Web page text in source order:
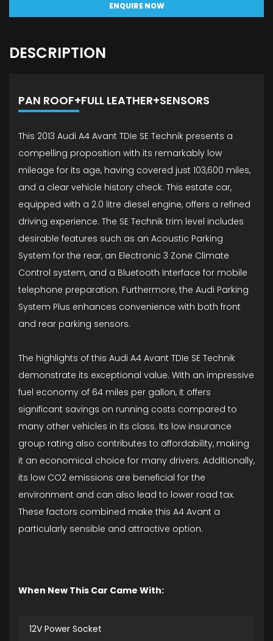
ENQUIRE NOW
DESCRIPTION
PAN ROOF+FULL LEATHER+SENSORS
This 2013 Audi A4 Avant TDIe SE Technik presents a
compelling proposition with its remarkably low
mileage for its age, having covered just 103,600 miles,
and a clear vehicle history check. This estate car,
equipped with a 2.0 litre diesel engine, offers a refined
driving experience. The SE Technik trim level includes
desirable features such as an Acoustic Parking
System for the rear, an Electronic 3 Zone Climate
Control system, and a Bluetooth Interface for mobile
telephone preparation. Furthermore, the Audi Parking
System Plus enhances convenience with both front
and rear parking sensors.
The highlights of this Audi A4 Avant TDIe SE Technik
demonstrate its exceptional value. With an impressive
fuel economy of 64 miles per gallon, it offers
significant savings on running costs compared to
many other vehicles in its class. Its low insurance
group rating also contributes to affordability, making
it an economical choice for many drivers. Additionally,
its low CO2 emissions are beneficial for the
environment and can also lead to lower road tax.
These factors combined make this A4 Avant a
particularly sensible and attractive option.
When New This Car Came With:
12V Power Socket